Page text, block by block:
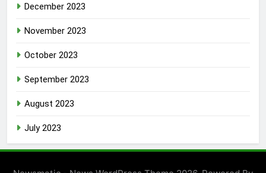
December 2023
November 2023
October 2023
September 2023
August 2023
July 2023